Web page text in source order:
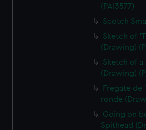
(PAI3577)
Scotch
Sketch of
(Drawing)
Sketch of a
(Drawing)
Fregate de
ronde
Going on
Spithead